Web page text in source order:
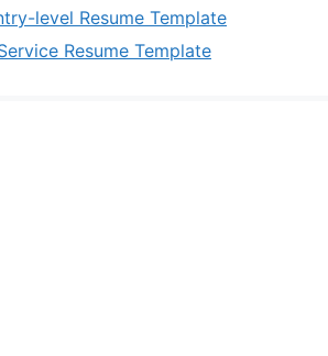
level Resume Template
Resume Template